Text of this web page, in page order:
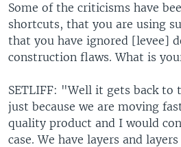
Some of the criticisms have
shortcuts, that you are using
that you have ignored [levee]
construction flaws. What is
SETLIFF: "Well it gets back to
just because we are moving
quality product and I would
case. We have layers and